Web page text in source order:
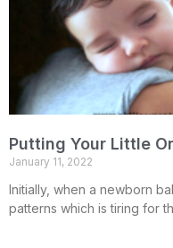
Putting Your Little
January 11, 2022
Initially, when a newborn
patterns which is tiring for